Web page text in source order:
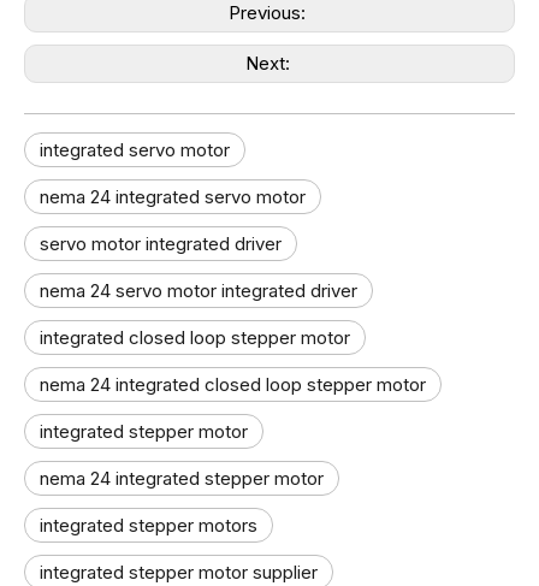
Previous:
Next:
integrated servo motor
nema 24 integrated servo motor
servo motor integrated driver
nema 24 servo motor integrated driver
integrated closed loop stepper motor
nema 24 integrated closed loop stepper motor
integrated stepper motor
nema 24 integrated stepper motor
integrated stepper motors
integrated stepper motor supplier